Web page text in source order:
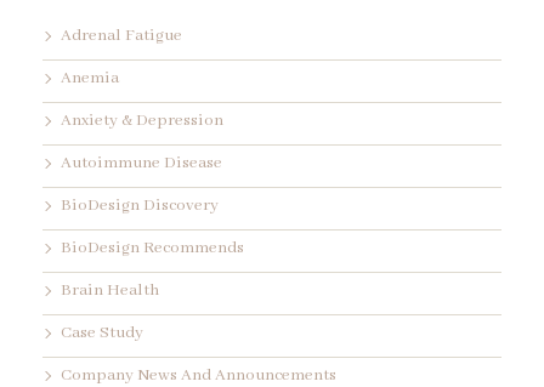
Adrenal Fatigue
Anemia
Anxiety & Depression
Autoimmune Disease
BioDesign Discovery
BioDesign Recommends
Brain Health
Case Study
Company News And Announcements